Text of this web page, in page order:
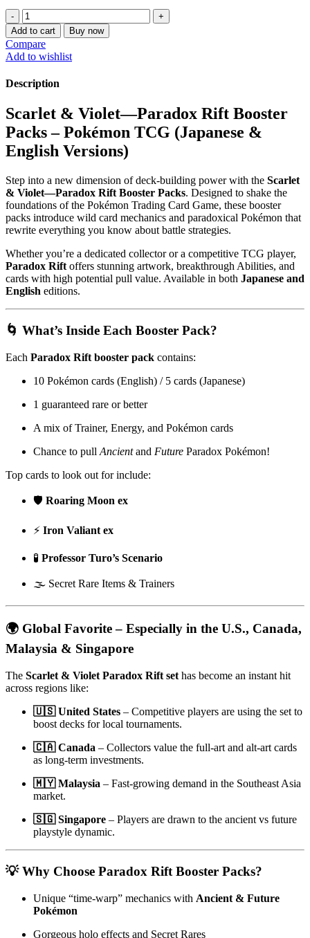
Scarlet
&
Violet
—
Paradox
Rift
booster
quantity
Add to cart Buy now
Compare
Add to wishlist
Description
Scarlet & Violet—Paradox Rift Booster
Packs – Pokémon TCG (Japanese &
English Versions)
Step into a new dimension of deck-building power with the Scarlet
& Violet—Paradox Rift Booster Packs. Designed to shake the
foundations of the Pokémon Trading Card Game, these booster
packs introduce wild card mechanics and paradoxical Pokémon that
rewrite everything you know about battle strategies.
Whether you’re a dedicated collector or a competitive TCG player,
Paradox Rift offers stunning artwork, breakthrough Abilities, and
cards with high potential pull value. Available in both Japanese and
English editions.
🌀 What’s Inside Each Booster Pack?
Each Paradox Rift booster pack contains:
10 Pokémon cards (English) / 5 cards (Japanese)
1 guaranteed rare or better
A mix of Trainer, Energy, and Pokémon cards
Chance to pull Ancientand Future Paradox Pokémon!
Top cards to look out for include:
🛡️ Roaring Moon ex
⚡ Iron Valiant ex
🧪 Professor Turo’s Scenario
🌫️ Secret Rare Items & Trainers
🌍 Global Favorite – Especially in the U.S., Canada,
Malaysia & Singapore
The Scarlet & Violet Paradox Rift set has become an instant hit
across regions like:
🇺🇸 United States – Competitive players are using the set to
boost decks for local tournaments.
🇨🇦 Canada – Collectors value the full-art and alt-art cards
as long-term investments.
🇲🇾 Malaysia – Fast-growing demand in the Southeast Asia
market.
🇸🇬 Singapore – Players are drawn to the ancient vs future
playstyle dynamic.
💡 Why Choose Paradox Rift Booster Packs?
Unique “time-warp” mechanics with Ancient & Future
Pokémon
Gorgeous holo effects and Secret Rares